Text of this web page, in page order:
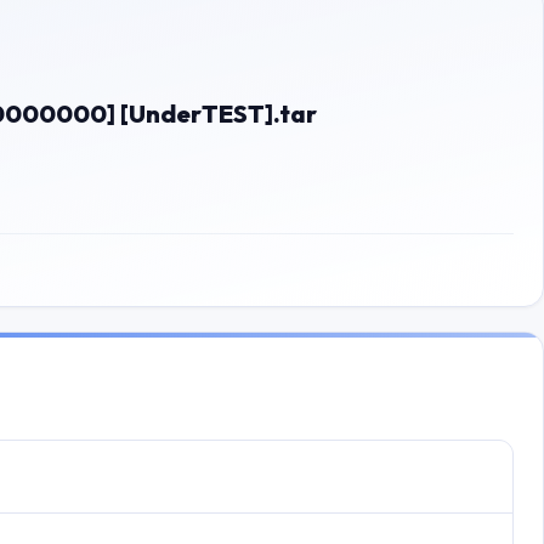
[UnderTEST].tar